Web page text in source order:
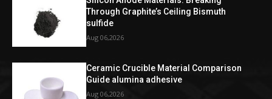
Through Graphite’s Ceiling Bismuth
sulfide
Aug 06,2026
Ceramic Crucible Material Comparison
Guide alumina adhesive
Aug 06,2026